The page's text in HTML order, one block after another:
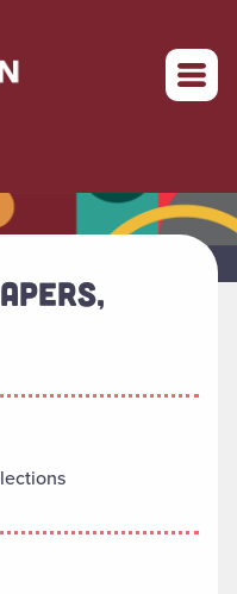
Return to home